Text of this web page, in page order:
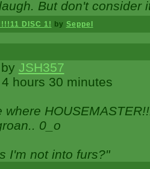
But don't consider
DISC 1! by Seppel
JSH357
hours 30 minutes
where
0_o
I'm not into furs?"